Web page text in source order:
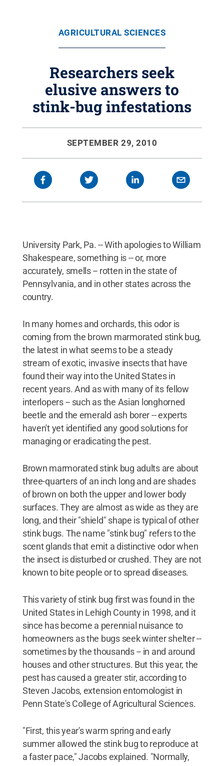
AGRICULTURAL SCIENCES
Researchers seek
elusive answers to
stink-bug infestations
SEPTEMBER 29, 2010
University Park, Pa. -- With apologies to William
Shakespeare, something is -- or, more
accurately, smells -- rotten in the state of
Pennsylvania, and in other states across the
country.
In many homes and orchards, this odor is
coming from the brown marmorated stink bug,
the latest in what seems to be a steady
stream of exotic, invasive insects that have
found their way into the United States in
recent years. And as with many of its fellow
interlopers -- such as the Asian longhorned
beetle and the emerald ash borer -- experts
haven't yet identified any good solutions for
managing or eradicating the pest.
Brown marmorated stink bug adults are about
three-quarters of an inch long and are shades
of brown on both the upper and lower body
surfaces. They are almost as wide as they are
long, and their "shield" shape is typical of other
stink bugs. The name "stink bug" refers to the
scent glands that emit a distinctive odor when
the insect is disturbed or crushed. They are not
known to bite people or to spread diseases.
This variety of stink bug first was found in the
United States in Lehigh County in 1998, and it
since has become a perennial nuisance to
homeowners as the bugs seek winter shelter --
sometimes by the thousands -- in and around
houses and other structures. But this year, the
pest has caused a greater stir, according to
Steven Jacobs, extension entomologist in
Penn State's College of Agricultural Sciences.
"First, this year's warm spring and early
summer allowed the stink bug to reproduce at
a faster pace," Jacobs explained. "Normally,